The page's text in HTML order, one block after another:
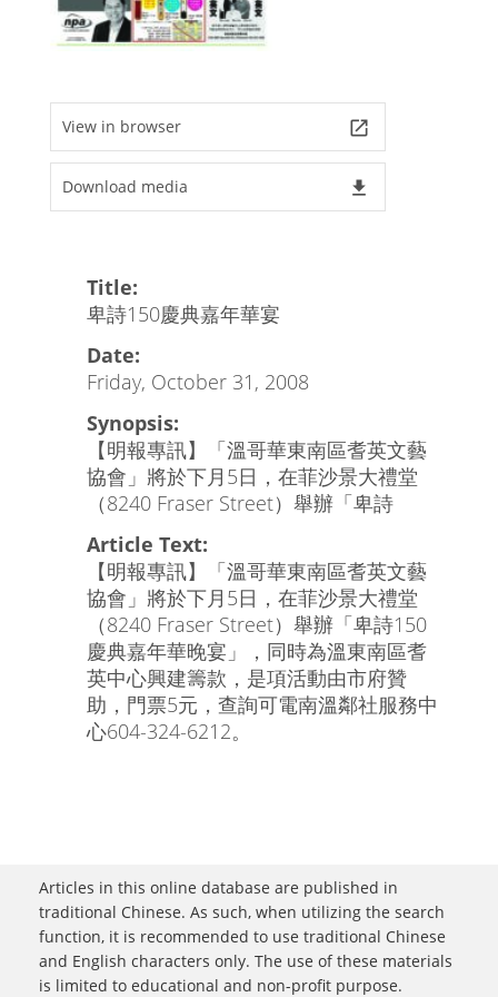
View in browser launch
Download media file_download
Title:
卑詩150慶典嘉年華宴
Date:
Friday, October 31, 2008
Synopsis:
【明報專訊】「溫哥華東南區耆英文藝
協會」將於下月5日，在菲沙景大禮堂
（8240 Fraser Street）舉辦「卑詩
Article Text:
【明報專訊】「溫哥華東南區耆英文藝
協會」將於下月5日，在菲沙景大禮堂
（8240 Fraser Street）舉辦「卑詩150
慶典嘉年華晚宴」，同時為溫東南區耆
英中心興建籌款，是項活動由市府贊
助，門票5元，查詢可電南溫鄰社服務中
心604-324-6212。
Articles in this online database are published in
traditional Chinese. As such, when utilizing the search
function, it is recommended to use traditional Chinese
and English characters only. The use of these materials
is limited to educational and non-profit purpose.